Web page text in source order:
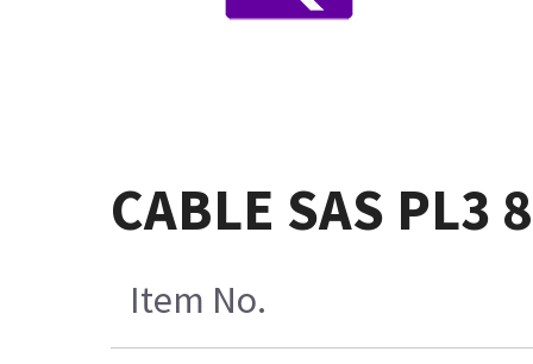
CABLE SAS PL3
Item No.